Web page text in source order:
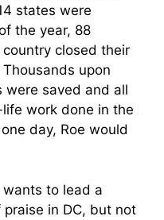
states were
the year, 88
closed their
upon
were saved and all
work done in the
day, Roe would
wants to lead a
in DC, but not